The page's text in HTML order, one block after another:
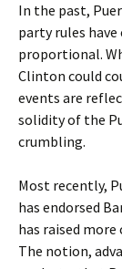
In the past,
party rules
proportional.
Clinton could
events are
solidity of the
crumbling.
Most recently,
has endorsed
has raised
The notion,